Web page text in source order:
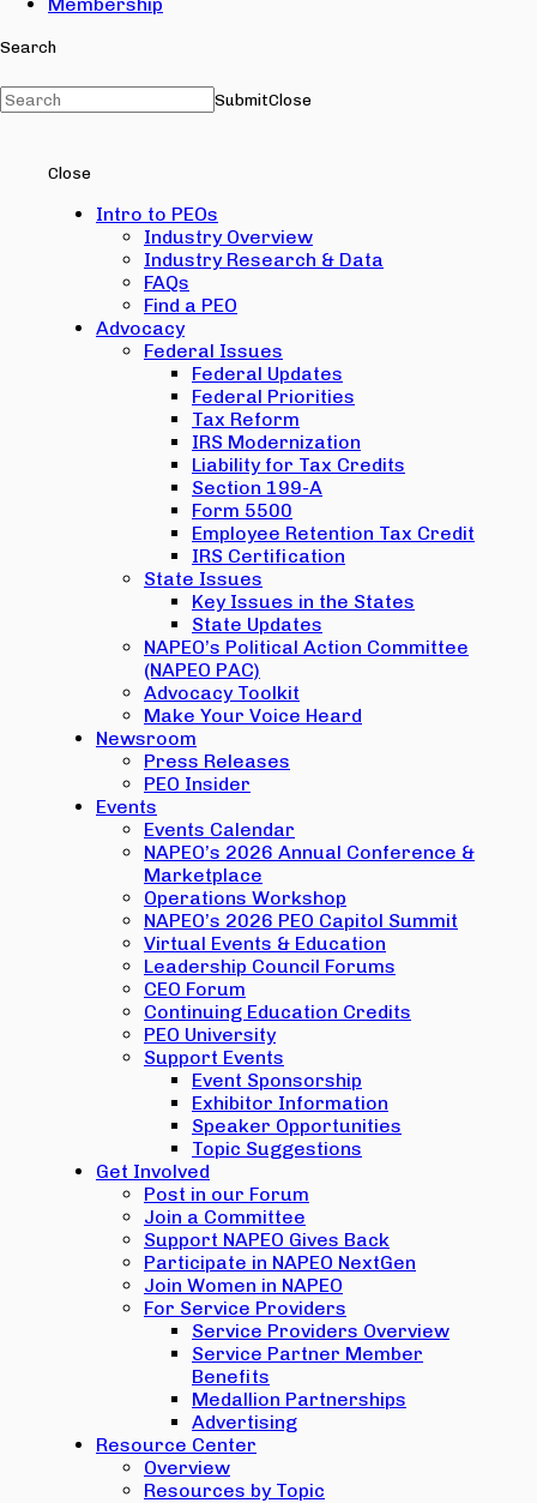
Search
SubmitClose
Close
Intro to PEOs
Industry Overview
Industry Research & Data
FAQs
Find a PEO
Advocacy
Federal Issues
Federal Updates
Federal Priorities
Tax Reform
IRS Modernization
Liability for Tax Credits
Section 199-A
Form 5500
Employee Retention Tax Credit
IRS Certification
State Issues
Key Issues in the States
State Updates
NAPEO’s Political Action Committee
(NAPEO PAC)
Advocacy Toolkit
Make Your Voice Heard
Newsroom
Press Releases
PEO Insider
Events
Events Calendar
NAPEO’s 2026 Annual Conference &
Marketplace
Operations Workshop
NAPEO’s 2026 PEO Capitol Summit
Virtual Events & Education
Leadership Council Forums
CEO Forum
Continuing Education Credits
PEO University
Support Events
Event Sponsorship
Exhibitor Information
Speaker Opportunities
Topic Suggestions
Get Involved
Post in our Forum
Join a Committee
Support NAPEO Gives Back
Participate in NAPEO NextGen
Join Women in NAPEO
For Service Providers
Service Providers Overview
Service Partner Member
Benefits
Medallion Partnerships
Advertising
Resource Center
Overview
Resources by Topic